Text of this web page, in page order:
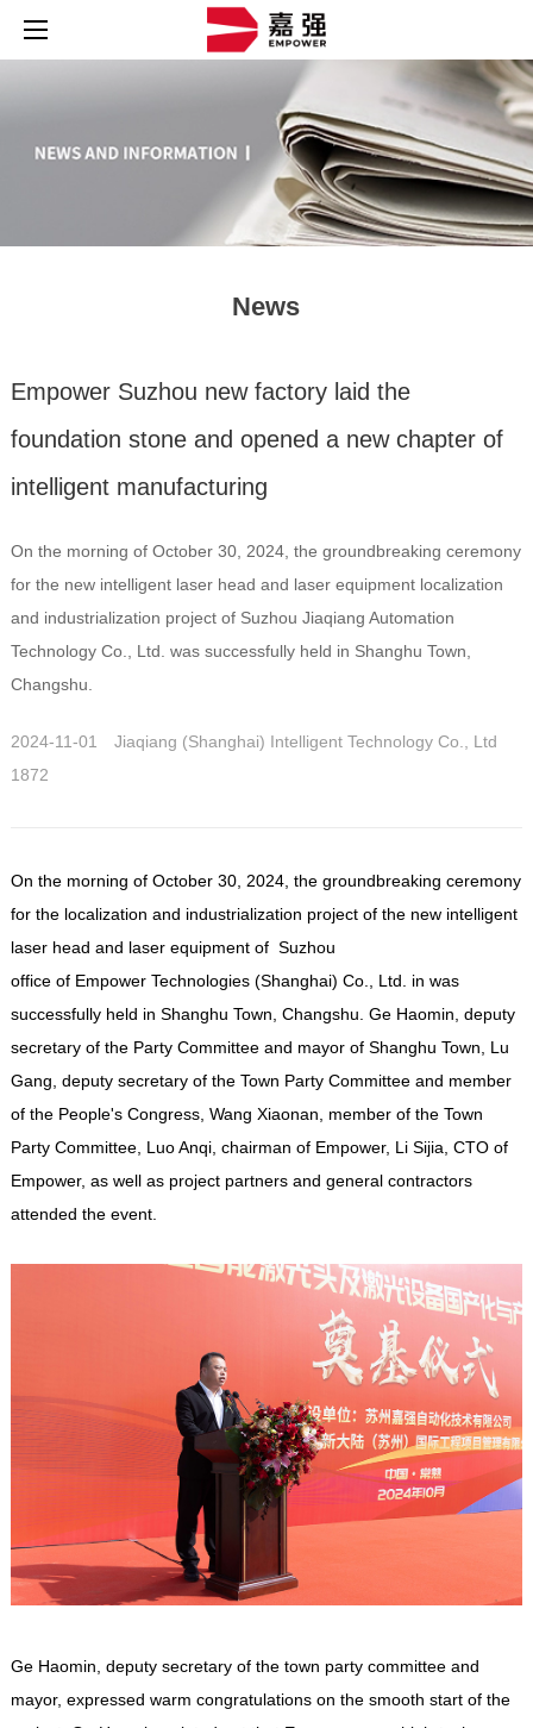
News
Empower Suzhou new factory laid the
foundation stone and opened a new chapter of
intelligent manufacturing
On the morning of October 30, 2024, the groundbreaking ceremony
for the new intelligent laser head and laser equipment localization
and industrialization project of Suzhou Jiaqiang Automation
Technology Co., Ltd. was successfully held in Shanghu Town,
Changshu.
2024-11-01
Jiaqiang (Shanghai) Intelligent Technology Co., Ltd
1872
On the morning of October 30, 2024, the groundbreaking ceremony
for the localization and industrialization project of the new intelligent
laser head and laser equipment of Suzhou
office of Empower Technologies (Shanghai) Co., Ltd. in was
successfully held in Shanghu Town, Changshu. Ge Haomin, deputy
secretary of the Party Committee and mayor of Shanghu Town, Lu
Gang, deputy secretary of the Town Party Committee and member
of the People's Congress, Wang Xiaonan, member of the Town
Party Committee, Luo Anqi, chairman of Empower, Li Sijia, CTO of
Empower, as well as project partners and general contractors
attended the event.
Ge Haomin, deputy secretary of the town party committee and
mayor, expressed warm congratulations on the smooth start of the